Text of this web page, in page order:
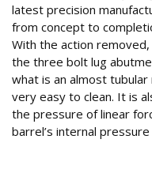
latest precision
from concept to
With the action
the three bolt lug
what is an almost
very easy to clean. It is
the pressure of linear
barrel’s internal